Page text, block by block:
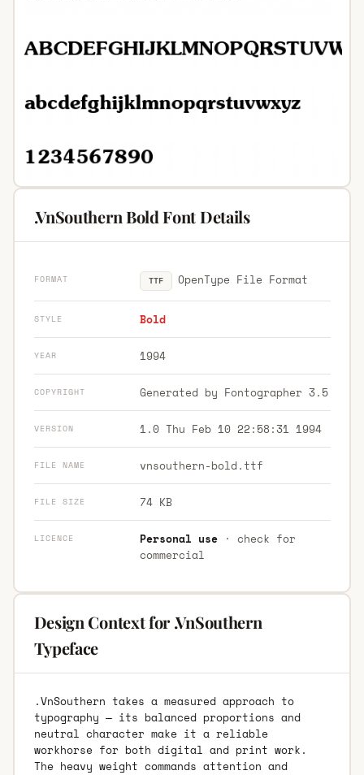
.VnSouthern Bold Font Details
FORMAT TTF OpenType File Format
STYLE Bold
YEAR 1994
COPYRIGHT Generated by Fontographer 3.5
VERSION 1.0 Thu Feb 10 22:58:31 1994
FILE NAME vnsouthern-bold.ttf
FILE SIZE 74 KB
LICENCE Personal use· check for
commercial
Design Context for .VnSouthern
Typeface
.VnSouthern takes a measured approach to
typography — its balanced proportions and
neutral character make it a reliable
workhorse for both digital and print work.
The heavy weight commands attention and